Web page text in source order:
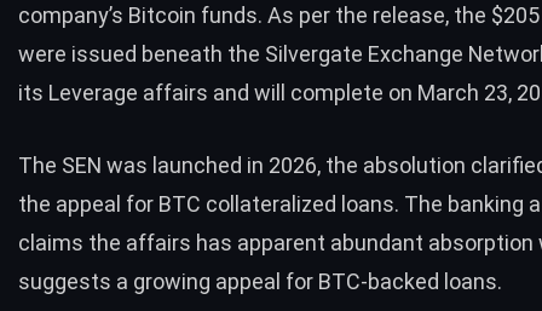
company’s Bitcoin funds. As per the release, the
were issued beneath the Silvergate Exchange
its Leverage affairs and will complete on March 23,
The SEN was launched in 2026, the absolution
the appeal for BTC collateralized loans. The banking
claims the affairs has apparent abundant absorption
suggests a growing appeal for BTC-backed loans.